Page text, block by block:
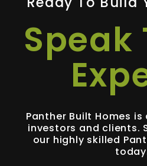
Speak
Panther Built Homes
investors and clients.
our highly skilled